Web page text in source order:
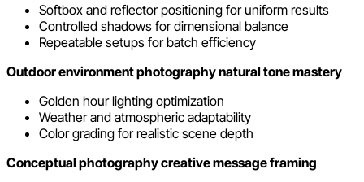
Softbox and reflector positioning for uniform results
Controlled shadows for dimensional balance
Repeatable setups for batch efficiency
Outdoor environment photography natural tone mastery
Golden hour lighting optimization
Weather and atmospheric adaptability
Color grading for realistic scene depth
Conceptual photography creative message framing